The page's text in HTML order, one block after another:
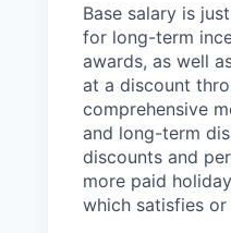
Base salary is
for long-term
awards, as well
at a discount
comprehensive
and long-term
discounts and
more paid
which satisfies